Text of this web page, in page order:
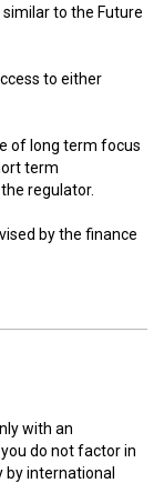
to the Future
to either
of long term focus
term
regulator.
by the finance
with an
do not factor in
by international